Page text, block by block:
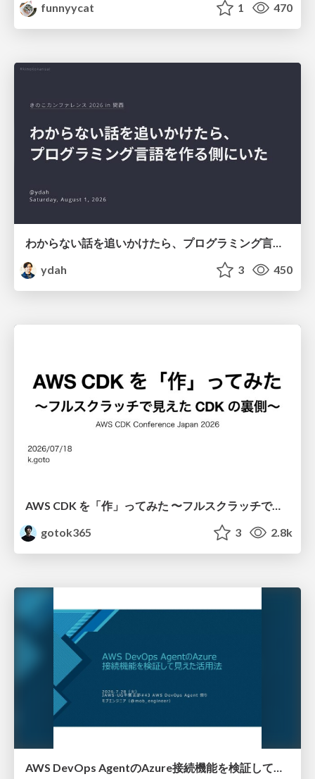
funnyycat
1 470
わからない話を追いかけたら、プログラミング言語を作る側にいた
ydah
3 450
AWS CDK を「作」ってみた 〜フルスクラッチで見えた CDK の裏側〜 / aws-cdk-from-scratch
gotok365
3 2.8k
AWS DevOps AgentのAzure接続機能を検証して見えた活用法／Use Cases Verified for the AWS DevOps Agent's Azure Connectivity Feature